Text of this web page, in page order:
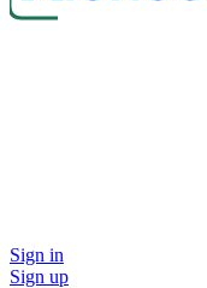
Sign in
Sign up